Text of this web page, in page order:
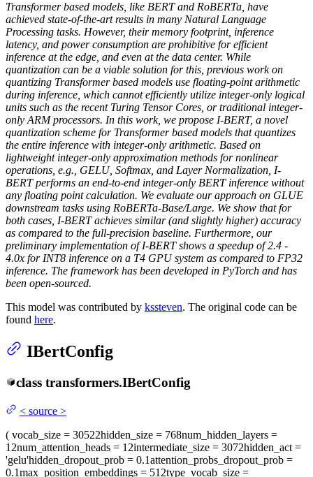
Transformer based models, like BERT and RoBERTa, have
achieved state-of-the-art results in many Natural Language
Processing tasks. However, their memory footprint, inference
latency, and power consumption are prohibitive for efficient
inference at the edge, and even at the data center. While
quantization can be a viable solution for this, previous work on
quantizing Transformer based models use floating-point arithmetic
during inference, which cannot efficiently utilize integer-only logical
units such as the recent Turing Tensor Cores, or traditional integer-
only ARM processors. In this work, we propose I-BERT, a novel
quantization scheme for Transformer based models that quantizes
the entire inference with integer-only arithmetic. Based on
lightweight integer-only approximation methods for nonlinear
operations, e.g., GELU, Softmax, and Layer Normalization, I-
BERT performs an end-to-end integer-only BERT inference without
any floating point calculation. We evaluate our approach on GLUE
downstream tasks using RoBERTa-Base/Large. We show that for
both cases, I-BERT achieves similar (and slightly higher) accuracy
as compared to the full-precision baseline. Furthermore, our
preliminary implementation of I-BERT shows a speedup of 2.4 -
4.0x for INT8 inference on a T4 GPU system as compared to FP32
inference. The framework has been developed in PyTorch and has
been open-sourced.
This model was contributed by kssteven. The original code can be
found here.
IBertConfig
class transformers.IBertConfig
< source >
( vocab_size = 30522hidden_size = 768num_hidden_layers =
12num_attention_heads = 12intermediate_size = 3072hidden_act =
'gelu'hidden_dropout_prob = 0.1attention_probs_dropout_prob =
0.1max_position_embeddings = 512type_vocab_size =